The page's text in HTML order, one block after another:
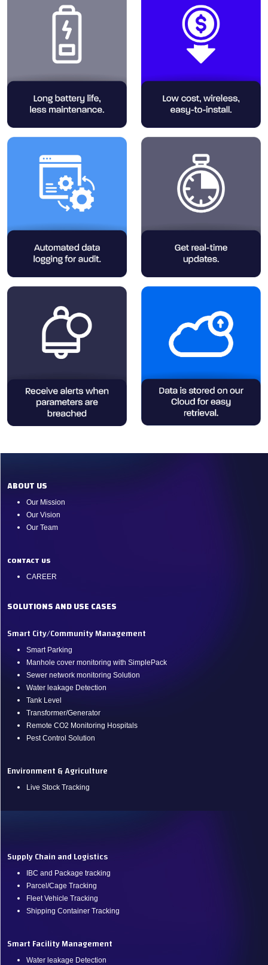
ABOUT US
Our Mission
Our Vision
Our Team
CONTACT US
CAREER
SOLUTIONS AND USE CASES
Smart City/Community Management
Smart Parking
Manhole cover monitoring with SimplePack
Sewer network monitoring Solution
Water leakage Detection
Tank Level
Transformer/Generator
Remote CO2 Monitoring Hospitals
Pest Control Solution
Environment & Agriculture
Live Stock Tracking
Supply Chain and Logistics
IBC and Package tracking
Parcel/Cage Tracking
Fleet Vehicle Tracking
Shipping Container Tracking
Smart Facility Management
Water leakage Detection